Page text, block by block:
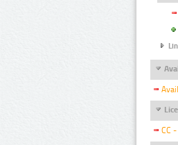
CC -